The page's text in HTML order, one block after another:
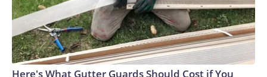
Here's What Gutter Guards Should Cost if You